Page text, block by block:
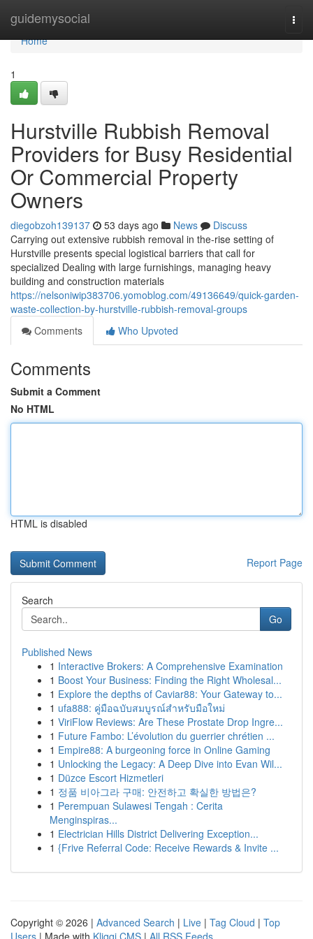
guidemysocial
Home
Home
1
Hurstville Rubbish Removal
Providers for Busy Residential
Or Commercial Property
Owners
diegobzoh139137 53 days ago News
Discuss
Carrying out extensive rubbish removal in the-rise setting of
Hurstville presents special logistical barriers that call for
specialized Dealing with large furnishings, managing heavy
building and construction materials
https://nelsoniwip383706.yomoblog.com/49136649/quick-garden-
waste-collection-by-hurstville-rubbish-removal-groups
Comments
Who Upvoted
Comments
Submit a Comment
No HTML
HTML is disabled
Report Page
Search
Go
Published News
1 Interactive Brokers: A Comprehensive Examination
1 Boost Your Business: Finding the Right Wholesal...
1 Explore the depths of Caviar88: Your Gateway to...
1 ufa888: คู่มือฉบับสมบูรณ์สำหรับมือใหม่
1 ViriFlow Reviews: Are These Prostate Drop Ingre...
1 Future Fambo: L’évolution du guerrier chrétien ...
1 Empire88: A burgeoning force in Online Gaming
1 Unlocking the Legacy: A Deep Dive into Evan Wil...
1 Düzce Escort Hizmetleri
1 정품 비아그라 구매: 안전하고 확실한 방법은?
1 Perempuan Sulawesi Tengah : Cerita
Menginspiras...
1 Electrician Hills District Delivering Exception...
1 {Frive Referral Code: Receive Rewards & Invite ...
Copyright © 2026 | Advanced Search | Live | Tag Cloud | Top
Users | Made with Kliqqi CMS | All RSS Feeds